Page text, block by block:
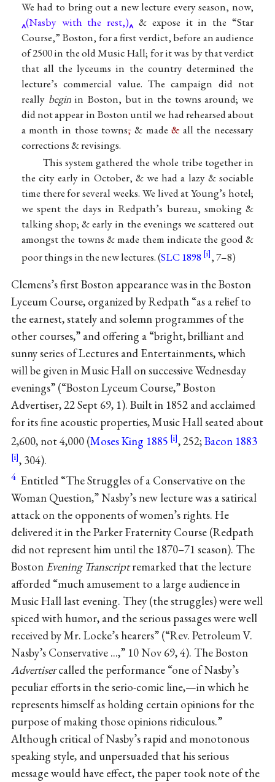
We had to bring out a new lecture every season, now,
(Nasby with the rest,)
& expose it in the “Star
Course,” Boston, for a first verdict, before an audience
of 2500 in the old Music Hall; for it was by that verdict
that all the lyceums in the country determined the
lecture’s commercial value. The campaign did not
really beginin Boston, but in the towns around; we
did not appear in Boston until we had rehearsed about
a month in those towns,& made&all the necessary
corrections & revisings.
This system gathered the whole tribe together in
the city early in October, & we had a lazy & sociable
time there for several weeks. We lived at Young’s hotel;
we spent the days in Redpath’s bureau, smoking &
talking shop; & early in the evenings we scattered out
amongst the towns & made them indicate the good &
poor things in the new lectures. (SLC 1898 , 7–8)
Clemens’s first Boston appearance was in the Boston
Lyceum Course, organized by Redpath “as a relief to
the earnest, stately and solemn programmes of the
other courses,” and offering a “bright, brilliant and
sunny series of Lectures and Entertainments, which
will be given in Music Hall on successive Wednesday
evenings” (“Boston Lyceum Course,” Boston
Advertiser, 22 Sept 69, 1). Built in 1852 and acclaimed
for its fine acoustic properties, Music Hall seated about
2,600, not 4,000 (Moses King 1885 , 252;Bacon 1883
, 304).
4 Entitled “The Struggles of a Conservative on the
Woman Question,” Nasby’s new lecture was a satirical
attack on the opponents of women’s rights. He
delivered it in the Parker Fraternity Course (Redpath
did not represent him until the 1870–71 season). The
Boston Evening Transcriptremarked that the lecture
afforded “much amusement to a large audience in
Music Hall last evening. They (the struggles) were well
spiced with humor, and the serious passages were well
received by Mr. Locke’s hearers” (“Rev. Petroleum V.
Nasby’s Conservative ...,” 10 Nov 69, 4). The Boston
Advertisercalled the performance “one of Nasby’s
peculiar efforts in the serio-comic line,—in which he
represents himself as holding certain opinions for the
purpose of making those opinions ridiculous.”
Although critical of Nasby’s rapid and monotonous
speaking style, and unpersuaded that his serious
message would have effect, the paper took note of the